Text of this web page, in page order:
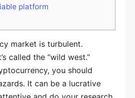
platform
market is turbulent.
called the “wild west.”
you should
It can be a lucrative